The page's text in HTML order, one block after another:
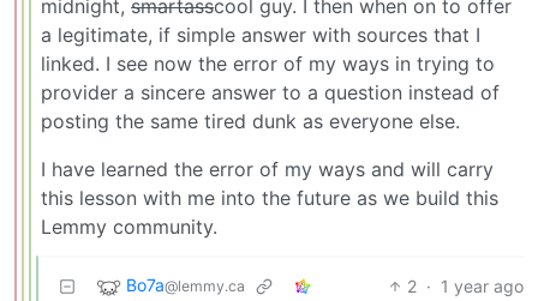
midnight, smartasscool guy. I then when on to offer
a legitimate, if simple answer with sources that I
linked. I see now the error of my ways in trying to
provider a sincere answer to a question instead of
posting the same tired dunk as everyone else.
I have learned the error of my ways and will carry
this lesson with me into the future as we build this
Lemmy community.
Bo7a@lemmy.ca 2 · 1 year ago